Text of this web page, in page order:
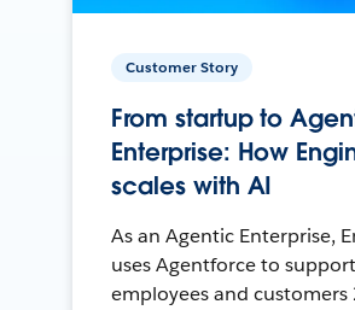
Customer Story
From startup to
Enterprise: How
scales with AI
As an Agentic Enterprise,
uses Agentforce to support
employees and